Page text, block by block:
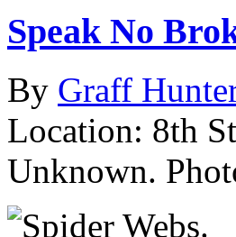
Speak No
By Graff
Location: 8th
Unknown.